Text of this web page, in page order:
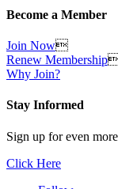
Become a Member
Join Now
Renew Membership
Why Join?
Stay Informed
Sign up for even
Click Here